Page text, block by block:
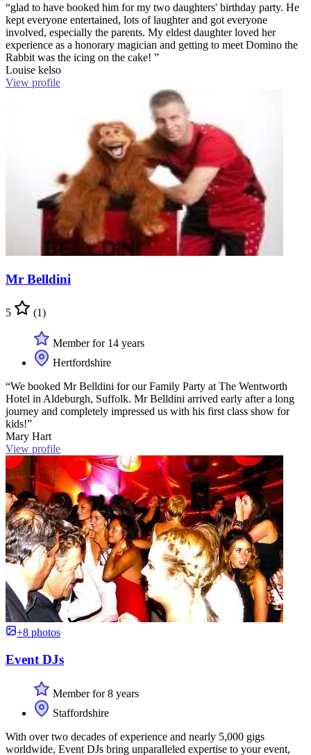
“glad to have booked him for my two daughters' birthday party. He
kept everyone entertained, lots of laughter and got everyone
involved, especially the parents. My eldest daughter loved her
experience as a honorary magician and getting to meet Domino the
Rabbit was the icing on the cake! ”
Louise kelso
View profile
Mr Belldini
5 (1)
Member for 14 years
Hertfordshire
“We booked Mr Belldini for our Family Party at The Wentworth
Hotel in Aldeburgh, Suffolk. Mr Belldini arrived early after a long
journey and completely impressed us with his first class show for
kids!”
Mary Hart
View profile
+8 photos
Event DJs
Member for 8 years
Staffordshire
With over two decades of experience and nearly 5,000 gigs
worldwide, Event DJs bring unparalleled expertise to your event,